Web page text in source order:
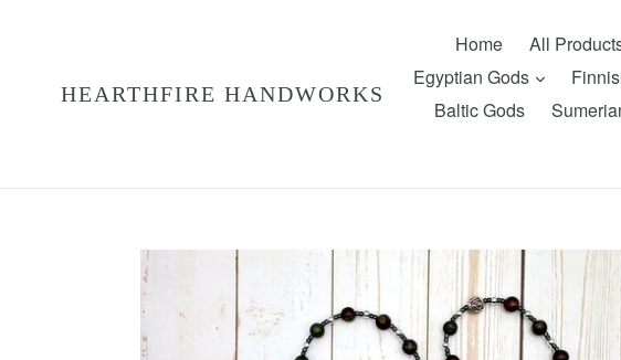
HEARTHFIRE HANDWORKS
Home All
Egyptian Gods expand
Baltic Gods